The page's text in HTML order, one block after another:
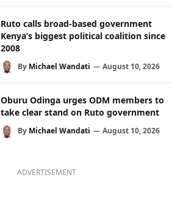
Ruto calls broad-based government
Kenya’s biggest political coalition since
2008
By Michael Wandati August 10, 2026
Oburu Odinga urges ODM members to
take clear stand on Ruto government
By Michael Wandati August 10, 2026
ADVERTISEMENT